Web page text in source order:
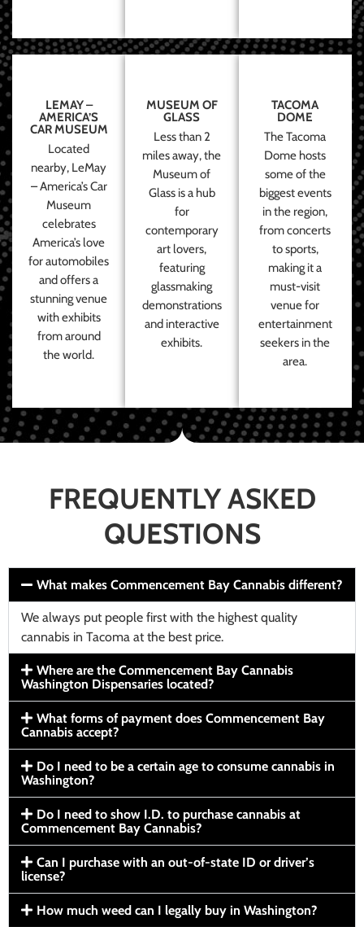
LEMAY –
AMERICA’S
CAR MUSEUM
Located
nearby, LeMay
– America’s Car
Museum
celebrates
America’s love
for automobiles
and offers a
stunning venue
with exhibits
from around
the world.
MUSEUM OF
GLASS
Less than 2
miles away, the
Museum of
Glass is a hub
for
contemporary
art lovers,
featuring
glassmaking
demonstrations
and interactive
exhibits.
TACOMA
DOME
The Tacoma
Dome hosts
some of the
biggest events
in the region,
from concerts
to sports,
making it a
must-visit
venue for
entertainment
seekers in the
area.
FREQUENTLY ASKED
QUESTIONS
What makes Commencement Bay Cannabis different?
We always put people first with the highest quality
cannabis in Tacoma at the best price.
Where are the Commencement Bay Cannabis
Washington Dispensaries located?
What forms of payment does Commencement Bay
Cannabis accept?
Do I need to be a certain age to consume cannabis in
Washington?
Do I need to show I.D. to purchase cannabis at
Commencement Bay Cannabis?
Can I purchase with an out-of-state ID or driver’s
license?
How much weed can I legally buy in Washington?